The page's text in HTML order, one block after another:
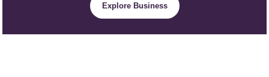
Explore Business